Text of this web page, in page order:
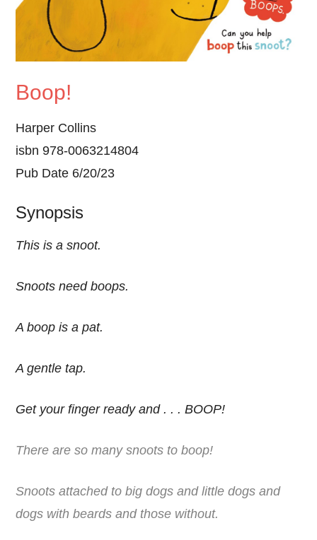
Boop!
Harper Collins
isbn 978-0063214804
Pub Date 6/20/23
Synopsis
This is a snoot.
Snoots need boops.
A boop is a pat.
A gentle tap.
Get your finger ready and . . . BOOP!
There are so many snoots to boop!
Snoots attached to big dogs and little dogs and
dogs with beards and those without.